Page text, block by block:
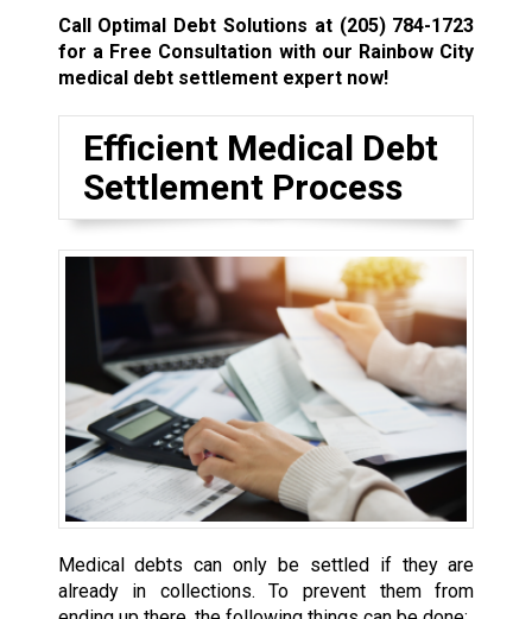
Call Optimal Debt Solutions at (205) 784-1723
for a Free Consultation with our Rainbow City
medical debt settlement expert now!
Efficient Medical Debt
Settlement Process
Medical debts can only be settled if they are
already in collections. To prevent them from